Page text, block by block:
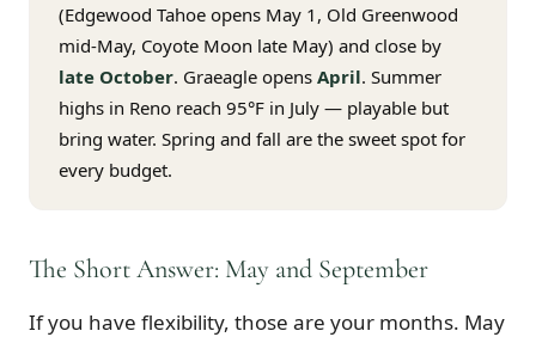
OR BROWSE ALL PACKAGES
SIERRA NEVADA
Reno Golf Packages
Lake Tahoe Packages
Graeagle Packages From $620
Carson Valley From $449
(Edgewood Tahoe opens May 1, Old Greenwood
mid-May, Coyote Moon late May) and close by
late October. Graeagle opens April. Summer
highs in Reno reach 95°F in July — playable but
bring water. Spring and fall are the sweet spot for
every budget.
The Short Answer: May and September
If you have flexibility, those are your months. May